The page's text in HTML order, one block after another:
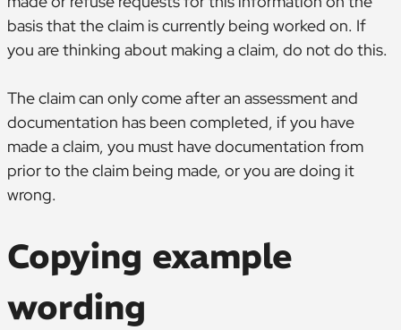
basis that the claim is currently being worked on. If
you are thinking about making a claim, do not do this.
The claim can only come after an assessment and
documentation has been completed, if you have
made a claim, you must have documentation from
prior to the claim being made, or you are doing it
wrong.
Copying example
wording